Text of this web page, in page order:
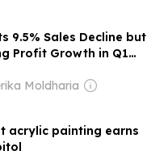
9.5% Sales Decline but
Profit Growth in Q1
Million U.S. Tariff
Moldharia
acrylic painting earns